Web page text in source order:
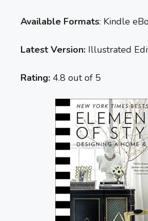
Available Formats: Kindle
Latest Version: Illustrated
Rating: 4.8 out of 5